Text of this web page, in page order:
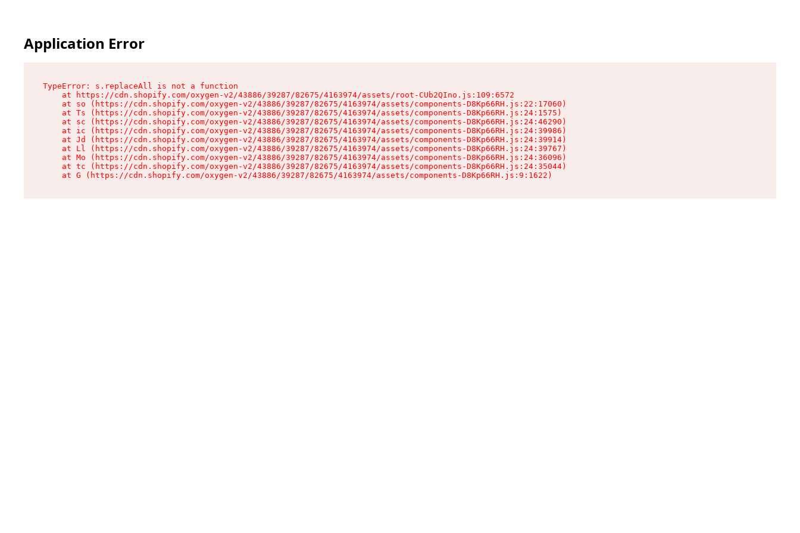
Application Error
TypeError: s.replaceAll is not a function
    at https://cdn.shopify.com/oxygen-v2/43886/39287/82675/4163974/assets/root-CUb2QIno.js:109:6572
    at so (https://cdn.shopify.com/oxygen-v2/43886/39287/82675/4163974/assets/components-D8Kp66RH.js:22:17060)
    at Ts (https://cdn.shopify.com/oxygen-v2/43886/39287/82675/4163974/assets/components-D8Kp66RH.js:24:1575)
    at sc (https://cdn.shopify.com/oxygen-v2/43886/39287/82675/4163974/assets/components-D8Kp66RH.js:24:46290)
    at ic (https://cdn.shopify.com/oxygen-v2/43886/39287/82675/4163974/assets/components-D8Kp66RH.js:24:39986)
    at Jd (https://cdn.shopify.com/oxygen-v2/43886/39287/82675/4163974/assets/components-D8Kp66RH.js:24:39914)
    at Ll (https://cdn.shopify.com/oxygen-v2/43886/39287/82675/4163974/assets/components-D8Kp66RH.js:24:39767)
    at Mo (https://cdn.shopify.com/oxygen-v2/43886/39287/82675/4163974/assets/components-D8Kp66RH.js:24:36096)
    at tc (https://cdn.shopify.com/oxygen-v2/43886/39287/82675/4163974/assets/components-D8Kp66RH.js:24:35044)
    at G (https://cdn.shopify.com/oxygen-v2/43886/39287/82675/4163974/assets/components-D8Kp66RH.js:9:1622)